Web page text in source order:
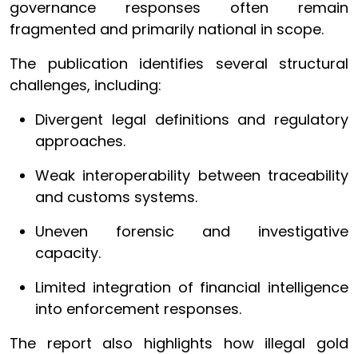
governance responses often remain
fragmented and primarily national in scope.
The publication identifies several structural
challenges, including:
Divergent legal definitions and regulatory
approaches.
Weak interoperability between traceability
and customs systems.
Uneven forensic and investigative
capacity.
Limited integration of financial intelligence
into enforcement responses.
The report also highlights how illegal gold